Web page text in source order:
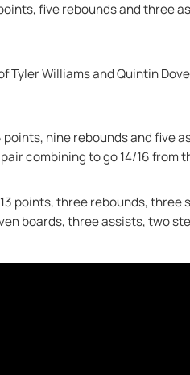
five rebounds and three
Tyler Williams and Quintin
nine rebounds and five
combining to go 14/16 from
points, three rebounds,
boards, three assists, two